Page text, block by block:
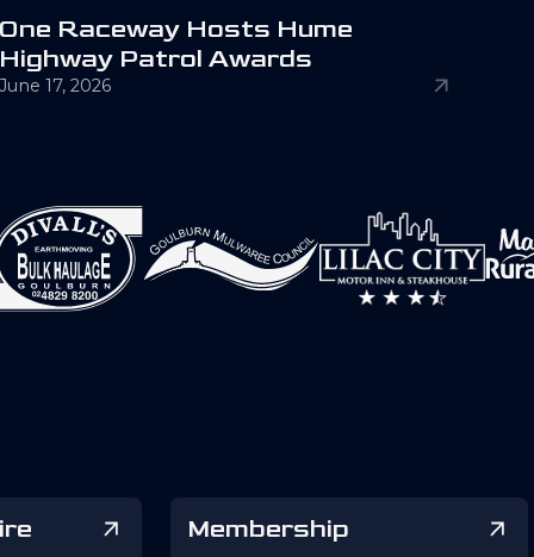
One Raceway Hosts Hume
Highway Patrol Awards
June 17, 2026
Membership